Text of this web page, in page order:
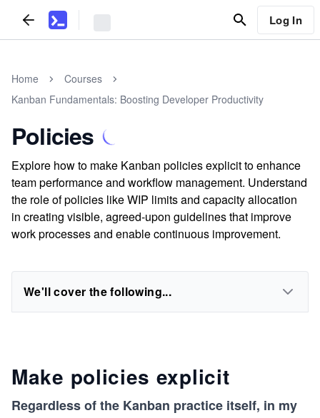
Log In
Home
Courses
Kanban Fundamentals: Boosting Developer Productivity
Policies
Explore how to make Kanban policies explicit to enhance
team performance and workflow management. Understand
the role of policies like WIP limits and capacity allocation
in creating visible, agreed-upon guidelines that improve
work processes and enable continuous improvement.
We'll cover the following...
Make policies explicit
Regardless of the Kanban practice itself, in my